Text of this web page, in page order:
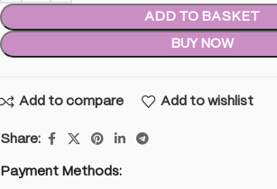
ADD TO BASKET
BUY NOW
Add to compare Add to wishlist
Share:
Payment Methods: